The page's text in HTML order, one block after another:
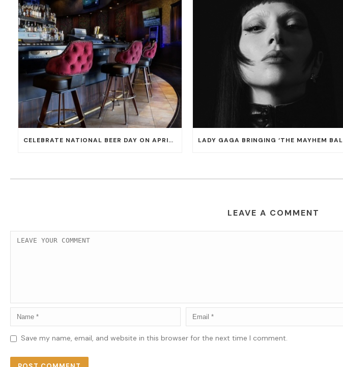
CELEBRATE NATIONAL BEER DAY ON APRIL 7 WITH 50% OFF ALL CERVEZAS AT EL DORADO CANTINA AND THE CANTINA
LEAVE A COMMENT
Save my name, email, and website in this browser for the next time I comment.